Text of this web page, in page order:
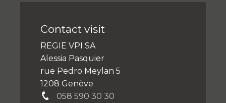
Contact visit
REGIE VPI SA
Alessia Pasquier
rue Pedro Meylan 5
1208 Genève
058 590 30 30